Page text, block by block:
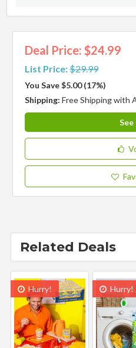
Deal Price: $24.99
List Price:$29.99
You Save $5.00 (17%)
Shipping:Free Shipping with
Related Deals
Hurry! Hurry!